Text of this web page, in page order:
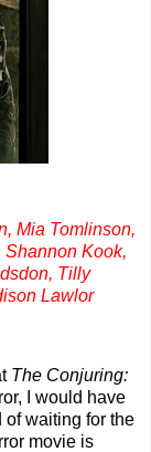
Mia Tomlinson,
Kook,
Tilly
Lawlor
The Conjuring:
I would have
of waiting for the
movie is